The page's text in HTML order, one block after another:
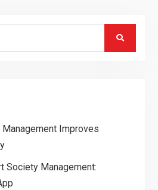
Improves
Society Management: